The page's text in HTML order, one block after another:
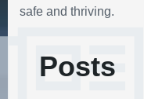
safe and thriving.
Posts